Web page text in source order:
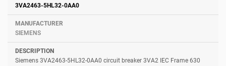
3VA2463-5HL32-0AA0
SIEMENS
Siemens 3VA2463-5HL32-0AA0 circuit breaker 3VA2 IEC Frame 630